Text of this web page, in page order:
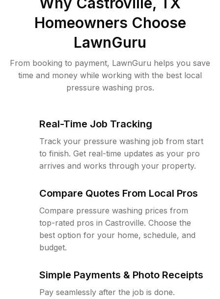
Homeowners Choose
LawnGuru
From booking to payment, LawnGuru helps you save
time and money while working with the best local
pressure washing pros.
Real-Time Job Tracking
Track your pressure washing job from start
to finish. Get real-time updates as your pro
arrives and works through your property.
Compare Quotes From Local Pros
Compare pressure washing prices from
top-rated pros in Castroville. Choose the
best option for your home, schedule, and
budget.
Simple Payments & Photo Receipts
Pay seamlessly after the job is done.